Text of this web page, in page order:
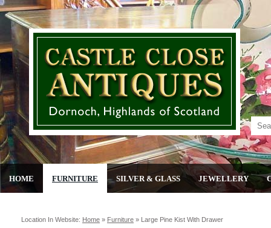
HOME FURNITURE SILVER & GLASS JEWELLERY
Location In Website: Home » Furniture » Large Pine Kist With Drawer